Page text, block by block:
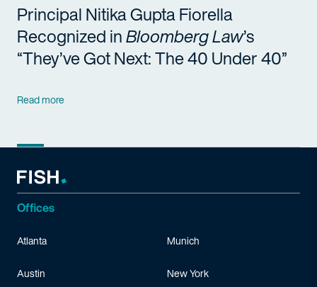
Principal Nitika Gupta Fiorella
Recognized inBloomberg Law’s
“They’ve Got Next: The 40 Under 40”
Read more
Offices
Atlanta
Austin
Munich
New York